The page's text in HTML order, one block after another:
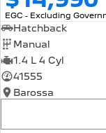
EGC - Excluding
Hatchback
Manual
1.4 L 4 Cyl
41555
Barossa